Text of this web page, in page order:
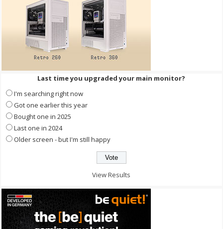
Last time you upgraded your main monitor?
I'm searching right now
Got one earlier this year
Bought one in 2025
Last one in 2024
Older screen - but I'm still happy
View Results